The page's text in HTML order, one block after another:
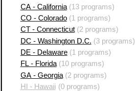
CA - California(13 programs)
CO - Colorado(1 programs)
CT - Connecticut(2 programs)
DC - Washington D.C. (3 programs)
DE - Delaware(1 programs)
FL - Florida(10 programs)
GA - Georgia(2 programs)
HI - Hawaii (0 programs)